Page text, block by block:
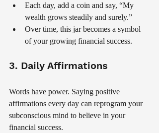
Each day, add a coin and say, “My
wealth grows steadily and surely.”
Over time, this jar becomes a symbol
of your growing financial success.
3. Daily Affirmations
Words have power. Saying positive
affirmations every day can reprogram your
subconscious mind to believe in your
financial success.